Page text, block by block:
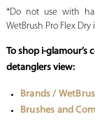
*Do not use with
WetBrush Pro Flex Dry
To shop i-glamour’s
detanglers view:
Brands /
Brushes and